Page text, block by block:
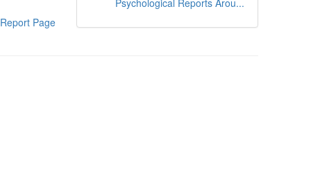
Report Page
Psychological Reports Arou...